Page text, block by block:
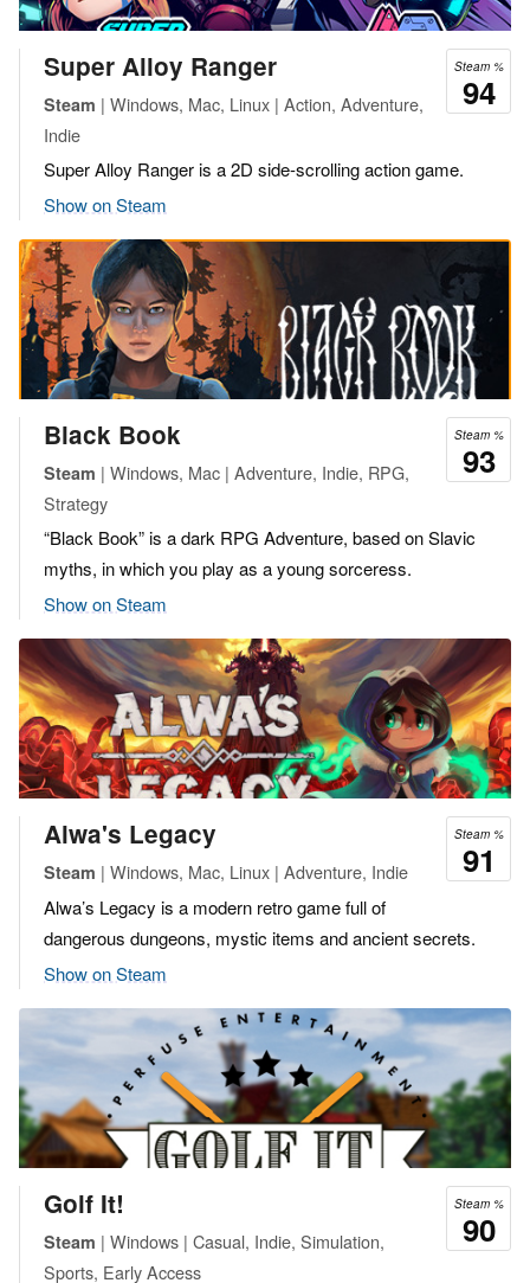
Steam %
94
Super Alloy Ranger
Steam | Windows, Mac, Linux | Action, Adventure,
Indie
Super Alloy Ranger is a 2D side-scrolling action game.
Show on Steam
Steam %
93
Black Book
Steam | Windows, Mac | Adventure, Indie, RPG,
Strategy
“Black Book” is a dark RPG Adventure, based on Slavic
myths, in which you play as a young sorceress.
Show on Steam
Steam %
91
Alwa's Legacy
Steam | Windows, Mac, Linux | Adventure, Indie
Alwa’s Legacy is a modern retro game full of
dangerous dungeons, mystic items and ancient secrets.
Show on Steam
Steam %
90
Golf It!
Steam | Windows | Casual, Indie, Simulation,
Sports, Early Access